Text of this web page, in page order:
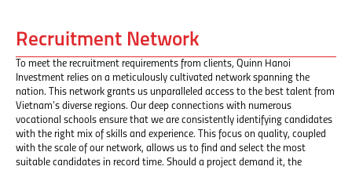
Recruitment Network
To meet the recruitment requirements from clients, Quinn Hanoi
Investment relies on a meticulously cultivated network spanning the
nation. This network grants us unparalleled access to the best talent from
Vietnam’s diverse regions. Our deep connections with numerous
vocational schools ensure that we are consistently identifying candidates
with the right mix of skills and experience. This focus on quality, coupled
with the scale of our network, allows us to find and select the most
suitable candidates in record time. Should a project demand it, the